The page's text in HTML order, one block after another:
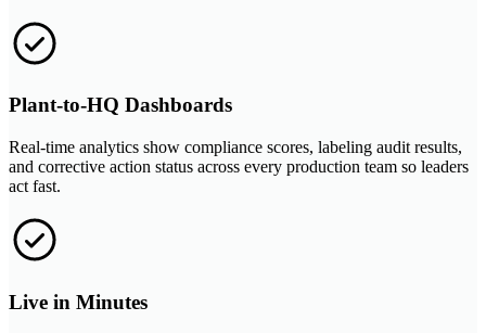
Plant-to-HQ Dashboards
Real-time analytics show compliance scores, labeling audit results,
and corrective action status across every production team so leaders
act fast.
Live in Minutes